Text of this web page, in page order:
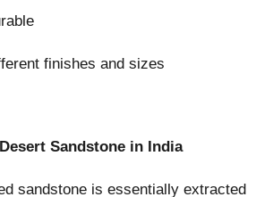
finishes and sizes
Sandstone in India
sandstone is essentially extracted